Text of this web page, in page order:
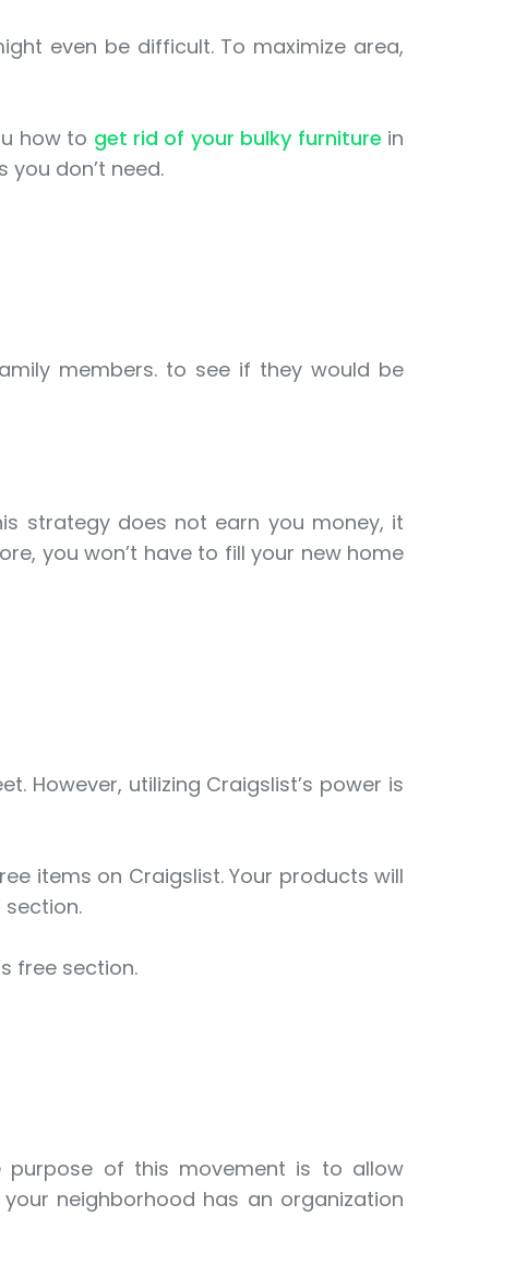
even be difficult. To maximize area,
how to get rid of your bulky furniture in
don’t need.
members. to see if they would be
strategy does not earn you money, it
you won’t have to fill your new home
However, utilizing Craigslist’s power is
items on Craigslist. Your products will
section.
free section.
purpose of this movement is to allow
neighborhood has an organization